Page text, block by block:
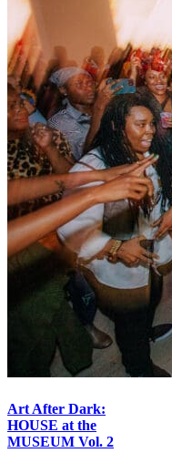
Art After Dark:
HOUSE at the
MUSEUM Vol. 2